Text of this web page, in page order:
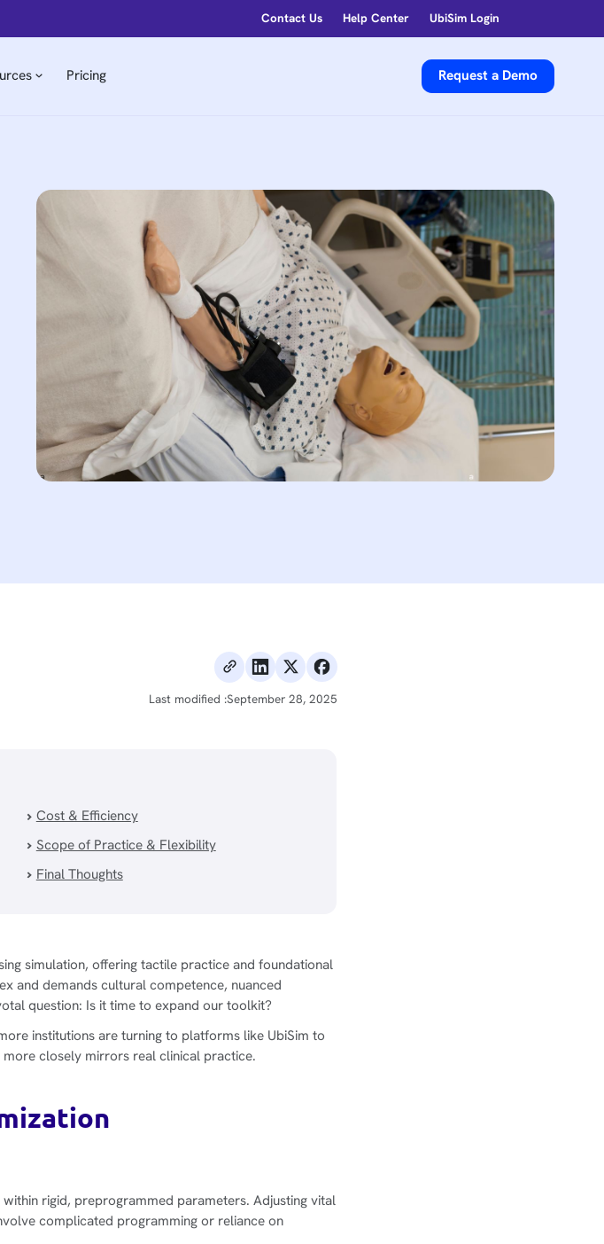
Contact Us Help Center UbiSim Login
Pricing Request a Demo
Last modified :September 28, 2025
Cost & Efficiency
Scope of Practice & Flexibility
Final Thoughts
simulation, offering tactile practice and foundational
and demands cultural competence, nuanced
question: Is it time to expand our toolkit?
institutions are turning to platforms like UbiSim to
closely mirrors real clinical practice.
rigid, preprogrammed parameters. Adjusting vital
complicated programming or reliance on